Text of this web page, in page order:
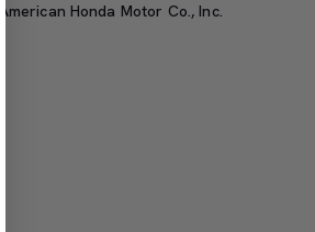
Honda Motor Co., Inc.